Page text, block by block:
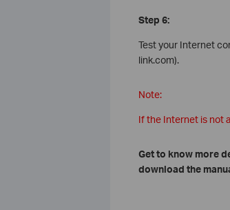
Step 6:
Test your Internet
link.com).
Note:
If the Internet is not
Get to know more
download the